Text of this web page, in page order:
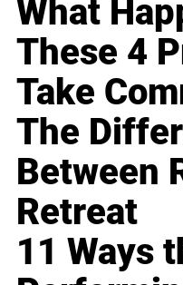
What
These 4
Take
The
Between
Retreat
11 Ways